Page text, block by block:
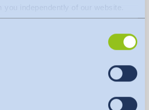
independently of our website.
a third country or an international
into account here. This states that it
level of protection.
to data transfers to the USA: Since
been an adequacy decision by the